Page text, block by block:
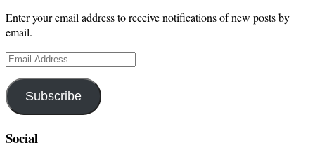
Enter your email address to receive notifications of new posts by
email.
Email
Address
Subscribe
Social